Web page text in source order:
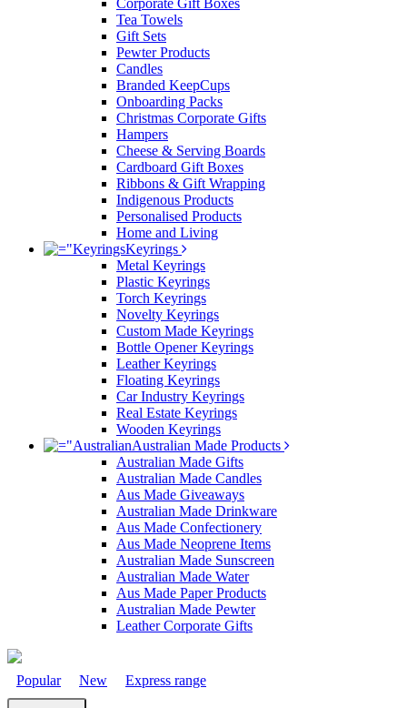
Corporate Gift Boxes
Tea Towels
Gift Sets
Pewter Products
Candles
Branded KeepCups
Onboarding Packs
Christmas Corporate Gifts
Hampers
Cheese & Serving Boards
Cardboard Gift Boxes
Ribbons & Gift Wrapping
Indigenous Products
Personalised Products
Home and Living
Keyrings
Metal Keyrings
Plastic Keyrings
Torch Keyrings
Novelty Keyrings
Custom Made Keyrings
Bottle Opener Keyrings
Leather Keyrings
Floating Keyrings
Car Industry Keyrings
Real Estate Keyrings
Wooden Keyrings
Australian Made Products
Australian Made Gifts
Australian Made Candles
Aus Made Giveaways
Australian Made Drinkware
Aus Made Confectionery
Aus Made Neoprene Items
Australian Made Sunscreen
Australian Made Water
Aus Made Paper Products
Australian Made Pewter
Leather Corporate Gifts
Popular New Express range